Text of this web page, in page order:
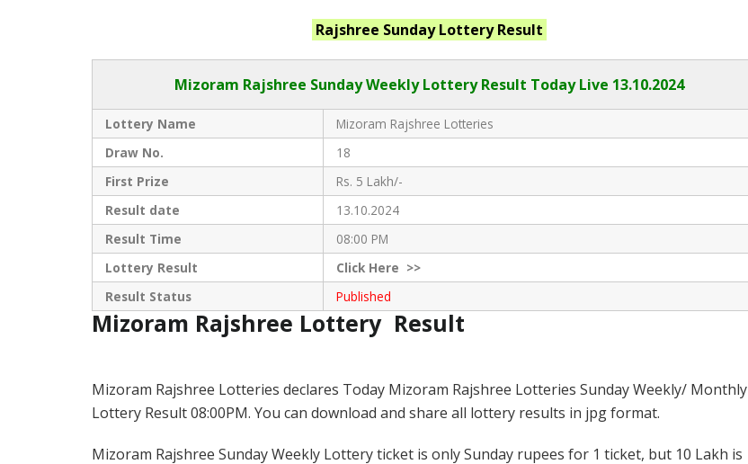
Rajshree SundayLottery Result
Mizoram Rajshree Sunday Weekly Lottery Result Today Live 13.10.2024
Lottery Name
Mizoram Rajshree Lotteries
Draw No.
18
First Prize
Rs. 5 Lakh/-
Result date
13.10.2024
Result Time
08:00 PM
Lottery Result
ClickHere >>
Result Status
Published
Mizoram Rajshree Lottery Result
Mizoram Rajshree Lotteries declares Today Mizoram Rajshree Lotteries Sunday Weekly/ Monthly
Lottery Result 08:00PM. You can download and share all lottery results in jpg format.
Mizoram Rajshree Sunday Weekly Lottery ticket is only Sunday rupees for 1 ticket, but 10 Lakh is